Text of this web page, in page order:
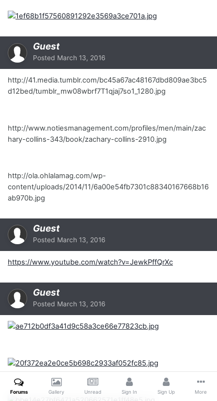
Guest
Posted March 13, 2016
http://41.media.tumblr.com/bc45a67ac48167dbd809ae3bc5
d12bed/tumblr_mw08wbrf7T1qjaj7so1_1280.jpg
http://www.notiesmanagement.com/profiles/men/main/zac
hary-collins-343/book/zachary-collins-2910.jpg
http://ola.ohlalamag.com/wp-
content/uploads/2014/11/6a00e54fb7301c88340167668b16
ab970b.jpg
Guest
Posted March 13, 2016
https://www.youtube.com/watch?v=JewkPffQrXc
Guest
Posted March 13, 2016
Forums Gallery Unread Sign In Sign Up More